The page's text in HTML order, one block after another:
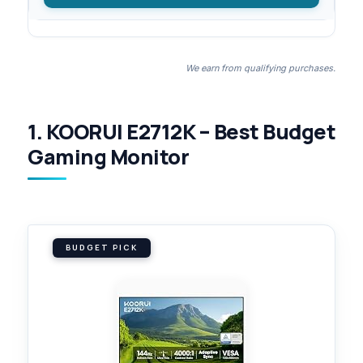
We earn from qualifying purchases.
1. KOORUI E2712K – Best Budget
Gaming Monitor
BUDGET PICK